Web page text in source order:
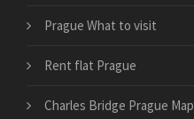
Prague What to visit
Rent flat Prague
Charles Bridge Prague Map